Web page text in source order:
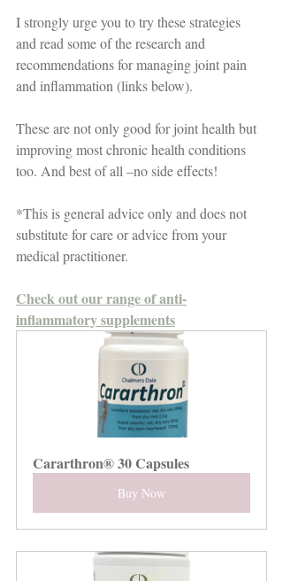
I strongly urge you to try these strategies
and read some of the research and
recommendations for managing joint pain
and inflammation (links below).
These are not only good for joint health but
improving most chronic health conditions
too. And best of all –no side effects!
*This is general advice only and does not
substitute for care or advice from your
medical practitioner.
Check out our range of anti-
inflammatory supplements
Cararthron® 30 Capsules
Buy Now